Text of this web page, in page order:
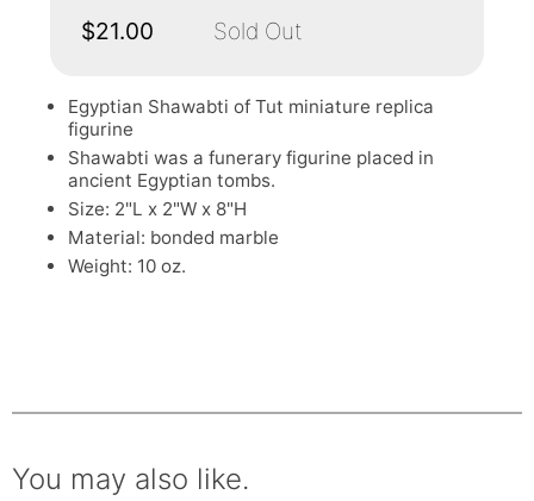
$21.00 Sold Out
Egyptian Shawabti of Tut miniature replica
figurine
Shawabti was a funerary figurine placed in
ancient Egyptian tombs.
Size: 2"L x 2"W x 8"H
Material: bonded marble
Weight: 10 oz.
You may also like.